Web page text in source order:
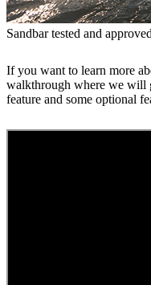
Sandbar tested and
If you want to learn more
walkthrough where we will
feature and some optional